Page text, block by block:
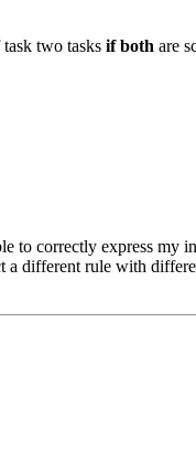
two tasks if both are
to correctly express my
a different rule with